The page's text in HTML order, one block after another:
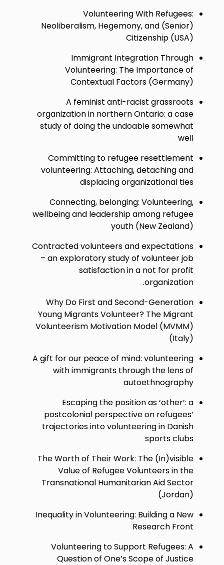
Volunteering With Refugees:
Neoliberalism, Hegemony, and (Senior)
Citizenship (USA)
Immigrant Integration Through
Volunteering: The Importance of
Contextual Factors (Germany)
A feminist anti-racist grassroots
organization in northern Ontario: a case
study of doing the undoable somewhat
well
Committing to refugee resettlement
volunteering: Attaching, detaching and
displacing organizational ties
Connecting, belonging: Volunteering,
wellbeing and leadership among refugee
youth (New Zealand)
Contracted volunteers and expectations
– an exploratory study of volunteer job
satisfaction in a not for profit
organization.
Why Do First and Second-Generation
Young Migrants Volunteer? The Migrant
Volunteerism Motivation Model (MVMM)
(Italy)
A gift for our peace of mind: volunteering
with immigrants through the lens of
autoethnography
Escaping the position as ‘other’: a
postcolonial perspective on refugees’
trajectories into volunteering in Danish
sports clubs
The Worth of Their Work: The (In)visible
Value of Refugee Volunteers in the
Transnational Humanitarian Aid Sector
(Jordan)
Inequality in Volunteering: Building a New
Research Front
Volunteering to Support Refugees: A
Question of One’s Scope of Justice